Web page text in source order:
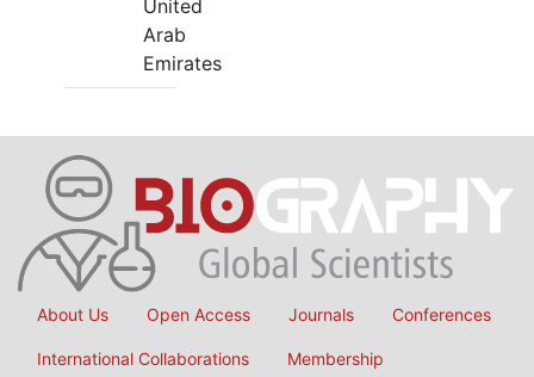
United
Arab
Emirates
About Us Open Access Journals Conferences
International Collaborations Membership